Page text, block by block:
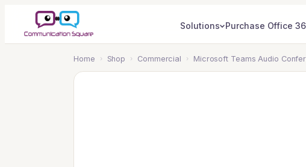
Solutions Purchase Office
Home › Shop › Commercial › Microsoft Teams Audio